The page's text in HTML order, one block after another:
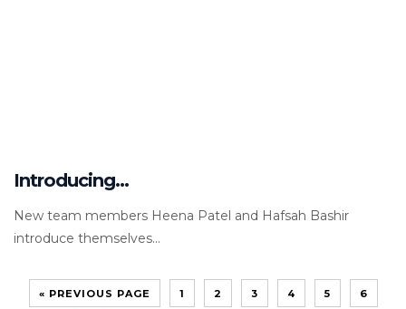
Introducing…
New team members Heena Patel and Hafsah Bashir
introduce themselves...
« PREVIOUS PAGE 1 2 3 4 5 6